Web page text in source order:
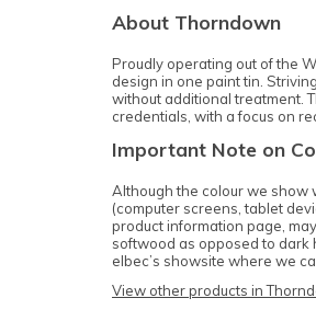
About Thorndown
Proudly operating out of the
design in one paint tin.
without additional treatment.
credentials, with a focus on
Important Note on
Although the colour we show
(computer screens, tablet
product information page,
softwood as opposed to dark
elbec’s showsite where we
View other products in